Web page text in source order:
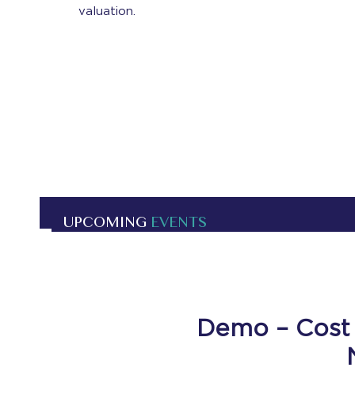
valuation.
UPCOMING EVENTS
Demo –